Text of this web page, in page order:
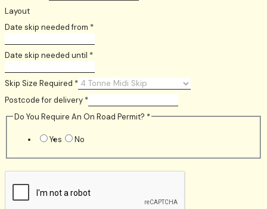
Layout
Date skip needed from *
Date skip needed until *
Skip Size Required *
Postcode for delivery *
Do You Require An On Road Permit? *
Yes No